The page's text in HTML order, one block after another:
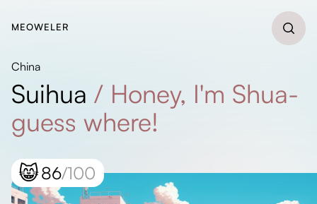
MEOWELER
China
Suihua / Honey, I'm Shua-
guess where!
😸86/100